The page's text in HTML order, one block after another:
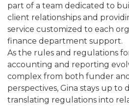
part of a team dedicated to
client relationships and
service customized to each
finance department support.
As the rules and regulations
accounting and reporting
complex from both funder
perspectives, Gina stays up to
translating regulations into